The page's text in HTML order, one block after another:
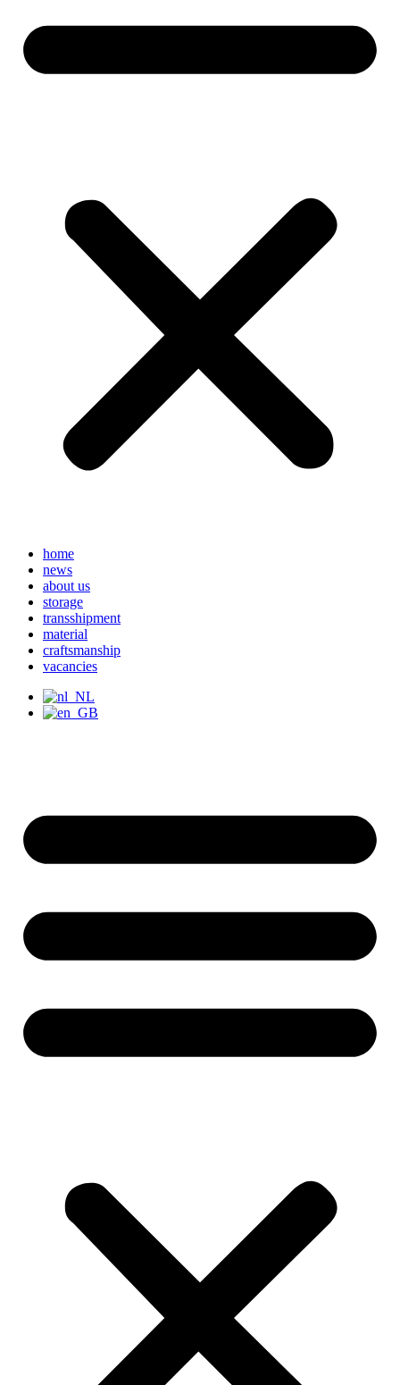
home
news
about us
storage
transshipment
material
craftsmanship
vacancies